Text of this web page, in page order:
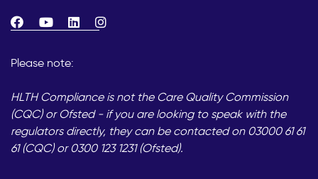
Please note:
HLTH Compliance is not the Care Quality Commission
(CQC) or Ofsted - if you are looking to speak with the
regulators directly, they can be contacted on 03000 61 61
61 (CQC) or 0300 123 1231 (Ofsted).